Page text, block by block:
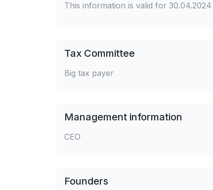
This information is valid for
Tax Committee
Big tax payer
Management information
CEO
Founders